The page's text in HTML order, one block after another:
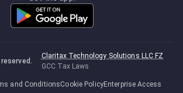
Claritax Technology Solutions LLC FZ
GCC Tax Laws
and ConditionsCookie PolicyEnterprise Access